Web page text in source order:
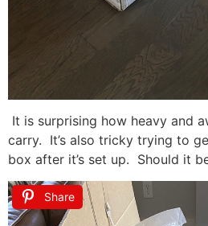
It is surprising how heavy and
carry. It’s also tricky trying to
box after it’s set up. Should it
Share